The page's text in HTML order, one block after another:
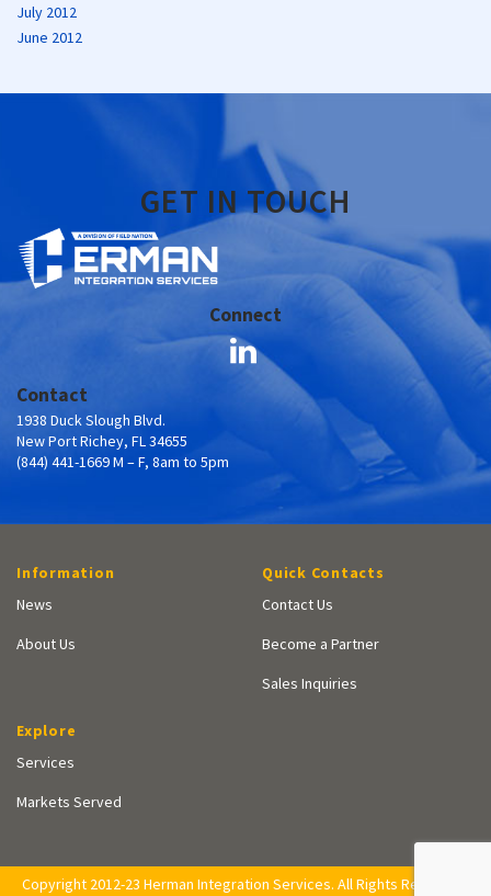
July 2012
June 2012
GET IN TOUCH
Connect
Contact
1938 Duck Slough Blvd.
New Port Richey, FL 34655
(844) 441-1669 M – F, 8am to 5pm
Information
News
About Us
Quick Contacts
Contact Us
Become a Partner
Sales Inquiries
Explore
Services
Markets Served
Copyright 2012-23 Herman Integration Services. All Rights Reserved.